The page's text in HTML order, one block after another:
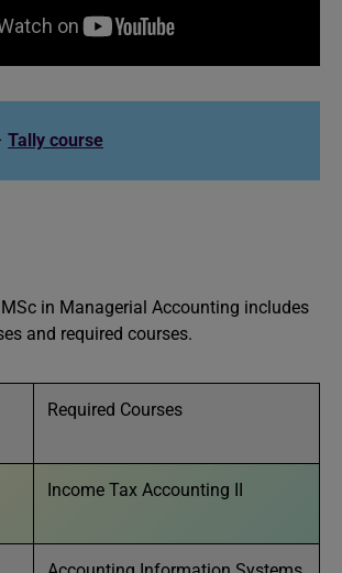
Tally course
in Managerial Accounting includes
and required courses.
Required Courses
Income Tax Accounting II